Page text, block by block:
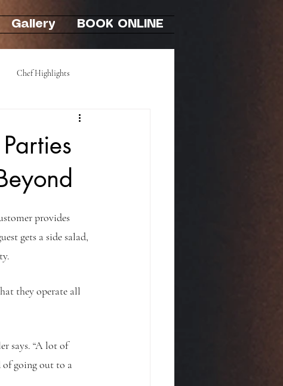
Gallery BOOK ONLINE
Chef Highlights
Hibachi At-Home Party
provides
gets a side salad,
they operate all
says. “A lot of
of going out to a